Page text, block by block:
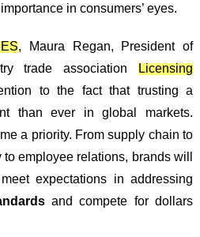
in consumers’ eyes.
, Maura Regan, President of
trade association
Licensing
to the fact that trusting a
than ever in global markets.
a priority. From supply chain to
employee relations, brands will
expectations in addressing
and compete for dollars